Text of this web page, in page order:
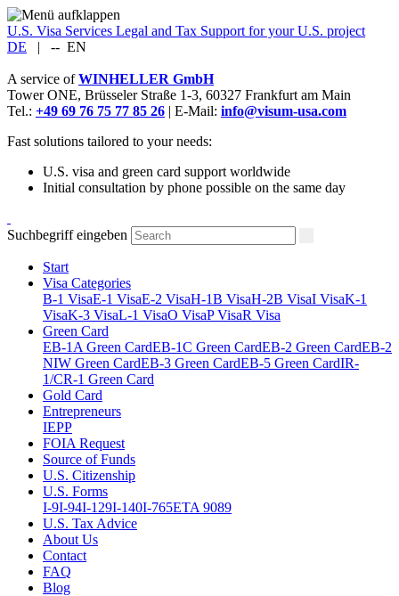
U.S. Visa Services Legal and Tax Support for your U.S. project
DE
| -- EN
A service ofWINHELLER GmbH
Tower ONE, Brüsseler Straße 1-3, 60327 Frankfurt am Main
Tel.: +49 69 76 75 77 85 26 | E-Mail: info@visum-usa.com
Fast solutions tailored to your needs:
U.S. visa and green card support worldwide
Initial consultation by phone possible on the same day
Suchbegriff eingeben
Start
Visa Categories
B-1 VisaE-1 VisaE-2 VisaH-1B VisaH-2B VisaI VisaK-1
VisaK-3 VisaL-1 VisaO VisaP VisaR Visa
Green Card
EB-1A Green CardEB-1C Green CardEB-2 Green CardEB-2
NIW Green CardEB-3 Green CardEB-5 Green CardIR-
1/CR-1 Green Card
Gold Card
Entrepreneurs
IEPP
FOIA Request
Source of Funds
U.S. Citizenship
U.S. Forms
I-9I-94I-129I-140I-765ETA 9089
U.S. Tax Advice
About Us
Contact
FAQ
Blog